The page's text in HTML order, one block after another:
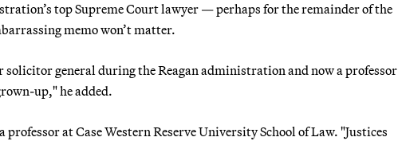
top Supreme Court lawyer — perhaps for the remainder of the
memo won’t matter.
general during the Reagan administration and now a professor
up," he added.
at Case Western Reserve University School of Law. "Justices